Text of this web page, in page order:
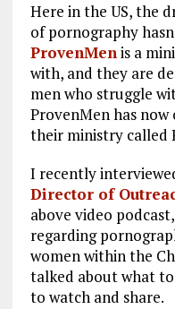
Here in the US, the
of pornography
ProvenMenis a
with, and they are
men who struggle
ProvenMen has
their ministry called
I recently
Director of
above video
regarding
women within the
talked about what
to watch and share.